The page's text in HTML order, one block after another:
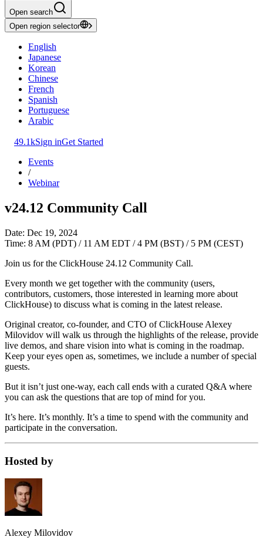
Open search
Open region selector
English
Japanese
Korean
Chinese
French
Spanish
Portuguese
Arabic
49.1kSign inGet Started
Events
/
Webinar
v24.12 Community Call
Date: Dec 19, 2024
Time: 8 AM (PDT) / 11 AM EDT / 4 PM (BST) / 5 PM (CEST)
Join us for the ClickHouse 24.12 Community Call.
Every month we get together with the community (users,
contributors, customers, those interested in learning more about
ClickHouse) to discuss what is coming in the latest release.
Original creator, co-founder, and CTO of ClickHouse Alexey
Milovidov will walk us through the highlights of the release, provide
live demos, and share vision into what is coming in the roadmap.
Keep your eyes open as, sometimes, we include a number of special
guests.
But it isn’t just one-way, each call ends with a curated Q&A where
you can ask the questions that are top of mind for you.
It’s here. It’s monthly. It’s a time to spend with the community and
participate in the conversation.
Hosted by
Alexey Milovidov